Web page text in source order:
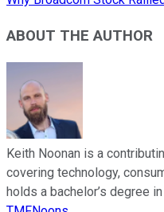
ABOUT THE AUTHOR
Keith Noonan is a
covering technology,
holds a bachelor’s degree